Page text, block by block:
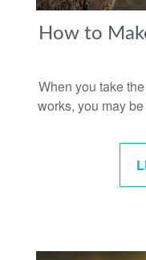
How to
When you take
works, you may